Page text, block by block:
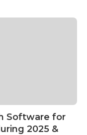
Software for
2025 &